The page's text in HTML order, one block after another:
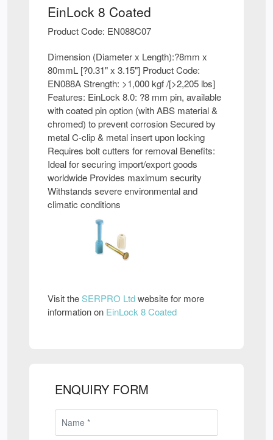
EinLock 8 Coated
Product Code: EN088C07
Dimension (Diameter x Length):?8mm x
80mmL [?0.31" x 3.15"] Product Code:
EN088A Strength: >1,000 kgf /[>2,205 lbs]
Features: EinLock 8.0: ?8 mm pin, available
with coated pin option (with ABS material &
chromed) to prevent corrosion Secured by
metal C-clip & metal insert upon locking
Requires bolt cutters for removal Benefits:
Ideal for securing import/export goods
worldwide Provides maximum security
Withstands severe environmental and
climatic conditions
Visit theSERPRO Ltdwebsite for more
information on EinLock 8 Coated
ENQUIRY FORM